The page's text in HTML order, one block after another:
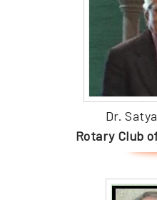
Dr.
Rotary Club